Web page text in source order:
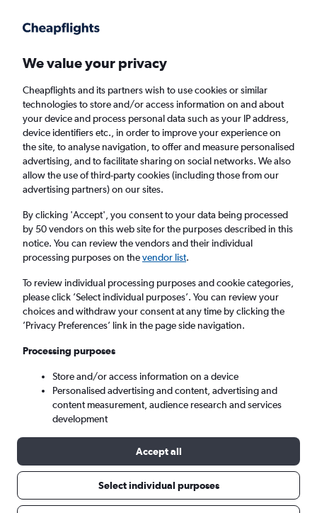
Faster search, more features, fewer ads.
Find flights When to book FAQs
Cheap flights from Marrakech to Paris
Charles de Gaulle Airport
Return
1 adult, Economy, 0 bags
Marrakech (RAK)
Mon 7/9 - Mon 14/9
We value your privacy
Cheapflights and its partners wish to use cookies or similar
technologies to store and/or access information on and about
your device and process personal data such as your IP address,
device identifiers etc., in order to improve your experience on
the site, to analyse navigation, to offer and measure personalised
advertising, and to facilitate sharing on social networks. We also
allow the use of third-party cookies (including those from our
advertising partners) on our sites.
By clicking 'Accept', you consent to your data being processed
by 50 vendors on this web site for the purposes described in this
notice. You can review the vendors and their individual
processing purposes on thevendor list.
To review individual processing purposes and cookie categories,
please click ’Select individual purposes’. You can review your
choices and withdraw your consent at any time by clicking the
’Privacy Preferences’ link in the page side navigation.
Processing purposes
Store and/or access information on a device
Personalised advertising and content, advertising and
content measurement, audience research and services
development
Accept all
Select individual purposes